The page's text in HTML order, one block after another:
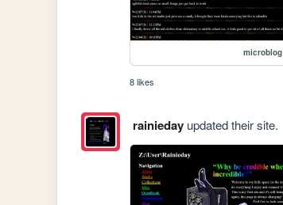
microblog
8 likes
rainiedayupdated their site.